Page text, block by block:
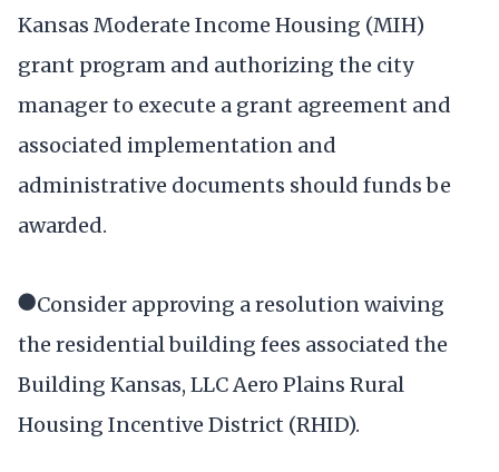
Kansas Moderate Income Housing (MIH)
grant program and authorizing the city
manager to execute a grant agreement and
associated implementation and
administrative documents should funds be
awarded.
●Consider approving a resolution waiving
the residential building fees associated the
Building Kansas, LLC Aero Plains Rural
Housing Incentive District (RHID).